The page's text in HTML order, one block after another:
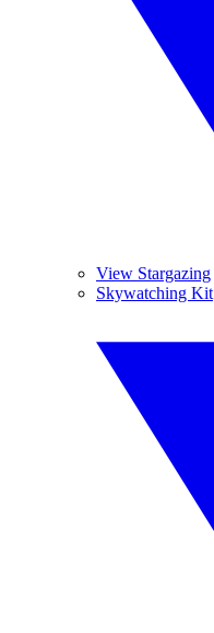
View Stargazing
Skywatching Kit